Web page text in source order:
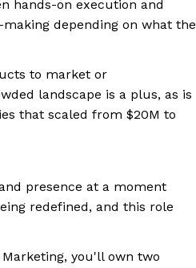
hands-on execution and
depending on what the
to market or
landscape is a plus, as is
that scaled from $20M to
presence at a moment
redefined, and this role
you'll own two